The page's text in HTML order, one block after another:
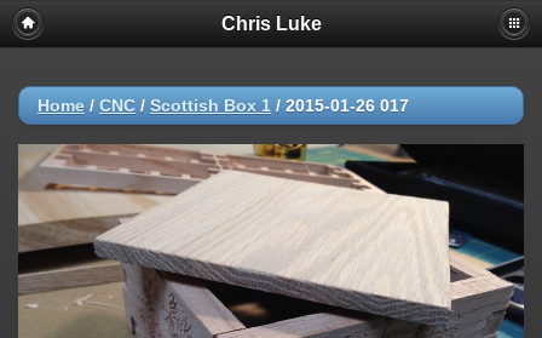
Chris Luke
Home / CNC / Scottish Box 1 / 2015-01-26 017